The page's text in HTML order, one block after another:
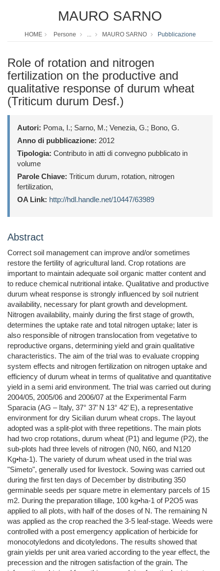
MAURO SARNO
HOME Persone ... MAURO SARNO Pubblicazione
Role of rotation and nitrogen
fertilization on the productive and
qualitative response of durum wheat
(Triticum durum Desf.)
Autori: Poma, I.; Sarno, M.; Venezia, G.; Bono, G.
Anno di pubblicazione: 2012
Tipologia: Contributo in atti di convegno pubblicato in
volume
Parole Chiave: Triticum durum, rotation, nitrogen
fertilization,
OA Link: http://hdl.handle.net/10447/63989
Abstract
Correct soil management can improve and/or sometimes
restore the fertility of agricultural land. Crop rotations are
important to maintain adequate soil organic matter content and
to reduce chemical nutritional intake. Qualitative and productive
durum wheat response is strongly influenced by soil nutrient
availability, necessary for plant growth and development.
Nitrogen availability, mainly during the first stage of growth,
determines the uptake rate and total nitrogen uptake; later is
also responsible of nitrogen translocation from vegetative to
reproductive organs, determining yield and grain qualitative
characteristics. The aim of the trial was to evaluate cropping
system effects and nitrogen fertilization on nitrogen uptake and
efficiency of durum wheat in terms of qualitative and quantitative
yield in a semi arid environment. The trial was carried out during
2004/05, 2005/06 and 2006/07 at the Experimental Farm
Sparacia (AG – Italy, 37° 37’ N 13° 42’ E), a representative
environment for dry Sicilian durum wheat crops. The layout
adopted was a split-plot with three repetitions. The main plots
had two crop rotations, durum wheat (P1) and legume (P2), the
sub-plots had three levels of nitrogen (N0, N60, and N120
Kg•ha-1). The variety of durum wheat used in the trial was
"Simeto", generally used for livestock. Sowing was carried out
during the first ten days of December by distributing 350
germinable seeds per square metre in elementary parcels of 15
m2. During the preparation tillage, 100 kg•ha-1 of P2O5 was
applied to all plots, with half of the doses of N. The remaining N
was applied as the crop reached the 3-5 leaf-stage. Weeds were
controlled with a post emergency application of herbicide for
monocotyledons and dicotyledons. The results showed that
grain yields per unit area varied according to the year effect, the
precession and the nitrogen satisfaction of the grain. The